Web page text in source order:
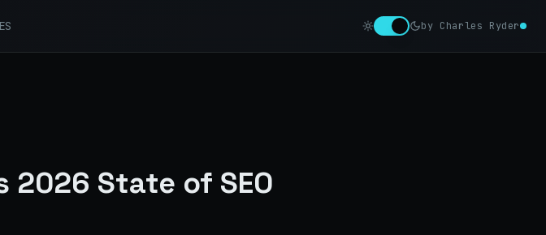
by Charles Ryder
2026 State of SEO